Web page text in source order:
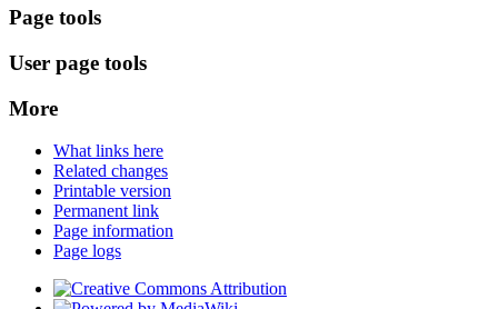
Page tools
User page tools
More
What links here
Related changes
Printable version
Permanent link
Page information
Page logs